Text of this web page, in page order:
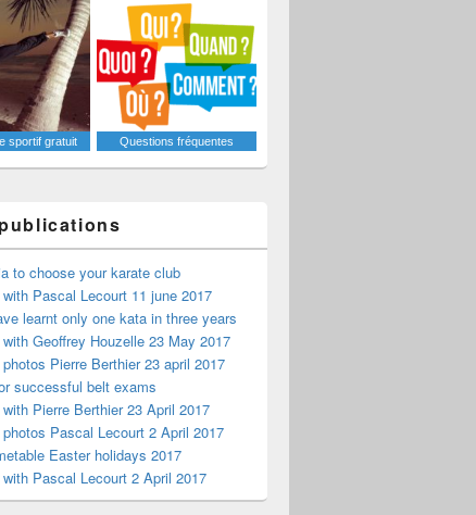
sportif gratuit Questions fréquentes
to choose your karate club
Pascal Lecourt 11 june 2017
learnt only one kata in three years
Geoffrey Houzelle 23 May 2017
Pierre Berthier 23 april 2017
successful belt exams
Pierre Berthier 23 April 2017
Pascal Lecourt 2 April 2017
Easter holidays 2017
Pascal Lecourt 2 April 2017